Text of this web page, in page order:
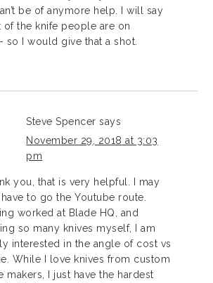
be of anymore help. I will say
of the knife people are on
so I would give that a shot.
Steve Spencer says
November 29, 2018 at 3:03
pm
you, that is very helpful. I may
to go the Youtube route.
worked at Blade HQ, and
so many knives myself, I am
interested in the angle of cost vs
While I love knives from custom
makers, I just have the hardest